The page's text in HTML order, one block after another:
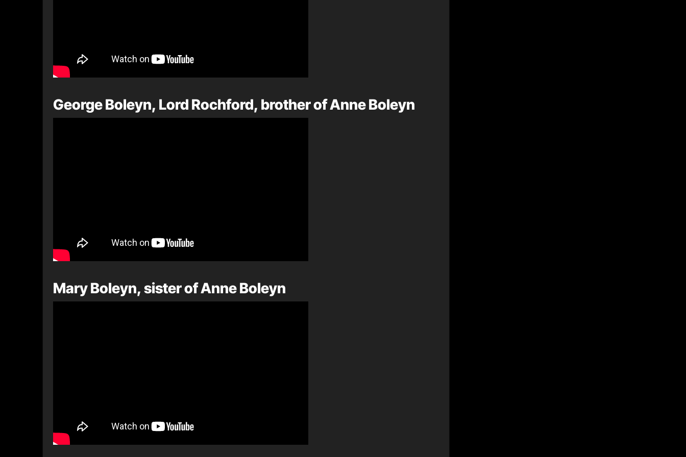
George Boleyn, Lord Rochford, brother of Anne Boleyn
Mary Boleyn, sister of Anne Boleyn